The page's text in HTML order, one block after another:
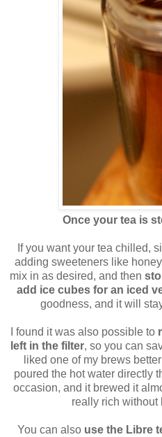
Once your tea is
If you want your tea chilled,
adding sweeteners like
mix in as desired, and then
add ice cubes for an iced
goodness, and it will
I found it was also possible to
left in the filter, so you can
liked one of my brews
poured the hot water directly
occasion, and it brewed it
really rich without
You can also use the Libre